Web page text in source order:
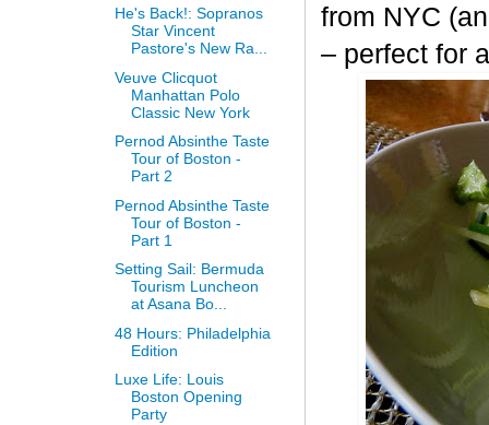
from NYC
– perfect for
He's Back!: Sopranos
Star Vincent
Pastore's New Ra...
Veuve Clicquot
Manhattan Polo
Classic New York
Pernod Absinthe Taste
Tour of Boston -
Part 2
Pernod Absinthe Taste
Tour of Boston -
Part 1
Setting Sail: Bermuda
Tourism Luncheon
at Asana Bo...
48 Hours: Philadelphia
Edition
Luxe Life: Louis
Boston Opening
Party